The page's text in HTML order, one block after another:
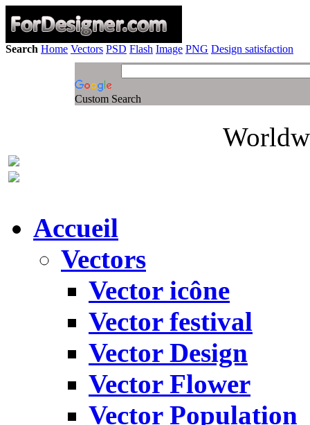
Search Home Vectors PSD Flash Image PNG Design satisfaction
Custom Search
Accueil
Vectors
Vector icône
Vector festival
Vector Design
Vector Flower
Vector Population